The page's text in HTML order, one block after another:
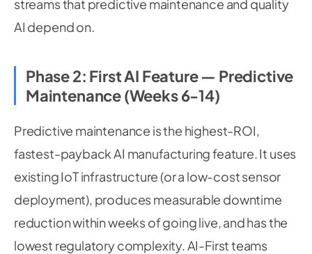
streams that predictive maintenance and quality
AI depend on.
Phase 2: First AI Feature — Predictive
Maintenance (Weeks 6-14)
Predictive maintenance is the highest-ROI,
fastest-payback AI manufacturing feature. It uses
existing IoT infrastructure (or a low-cost sensor
deployment), produces measurable downtime
reduction within weeks of going live, and has the
lowest regulatory complexity. AI-First teams